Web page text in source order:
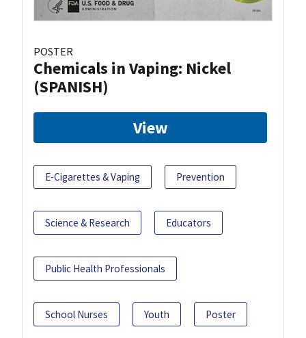
POSTER
Chemicals in Vaping: Nickel
(SPANISH)
View
E-Cigarettes & Vaping Prevention
Science & Research Educators
Public Health Professionals
School Nurses Youth Poster